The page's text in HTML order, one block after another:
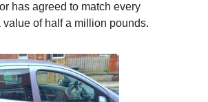
has agreed to match every
value of half a million pounds.